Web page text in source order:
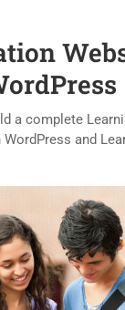
a complete
and